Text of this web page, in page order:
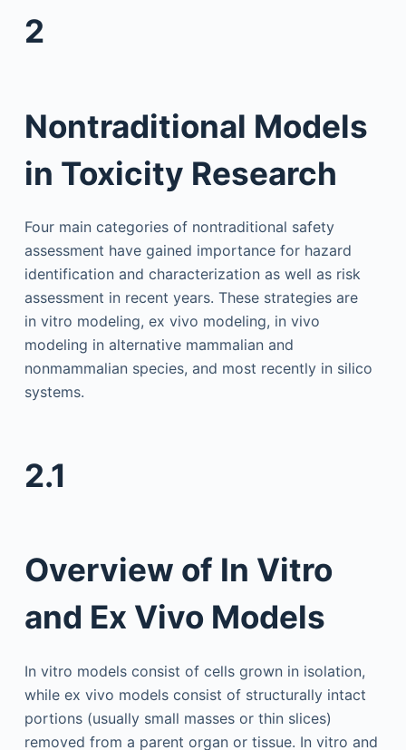
2
Nontraditional Models
in Toxicity Research
Four main categories of nontraditional safety
assessment have gained importance for hazard
identification and characterization as well as risk
assessment in recent years. These strategies are
in vitro modeling, ex vivo modeling, in vivo
modeling in alternative mammalian and
nonmammalian species, and most recently in silico
systems.
2.1
Overview of In Vitro
and Ex Vivo Models
In vitro models consist of cells grown in isolation,
while ex vivo models consist of structurally intact
portions (usually small masses or thin slices)
removed from a parent organ or tissue. In vitro and